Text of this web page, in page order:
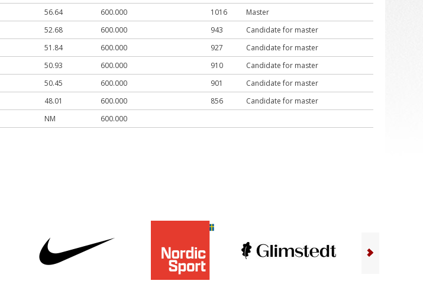
56.64 600.000 1016
Master
52.68 600.000 943
Candidate for master
51.84 600.000 927
Candidate for master
50.93 600.000 910
Candidate for master
50.45 600.000 901
Candidate for master
48.01 600.000 856
Candidate for master
NM 600.000